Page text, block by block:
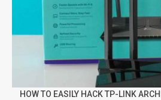
HOW TO EASILY HACK TP-LINK